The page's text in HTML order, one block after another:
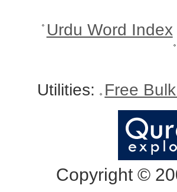
Urdu Word Index
Utilities: Free
Copyright ©